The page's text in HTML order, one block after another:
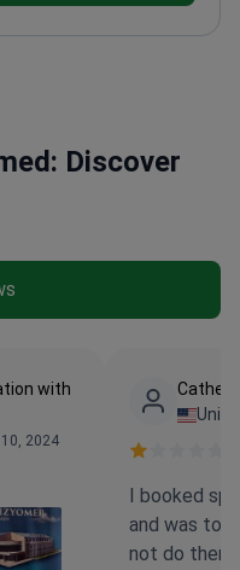
Discover
with
10, 2024
I booked
and was
not do them